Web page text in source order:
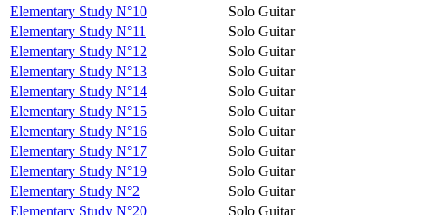
Elementary Study N°10
Solo Guitar
Elementary Study N°11
Solo Guitar
Elementary Study N°12
Solo Guitar
Elementary Study N°13
Solo Guitar
Elementary Study N°14
Solo Guitar
Elementary Study N°15
Solo Guitar
Elementary Study N°16
Solo Guitar
Elementary Study N°17
Solo Guitar
Elementary Study N°19
Solo Guitar
Elementary Study N°2
Solo Guitar
Elementary Study N°20
Solo Guitar